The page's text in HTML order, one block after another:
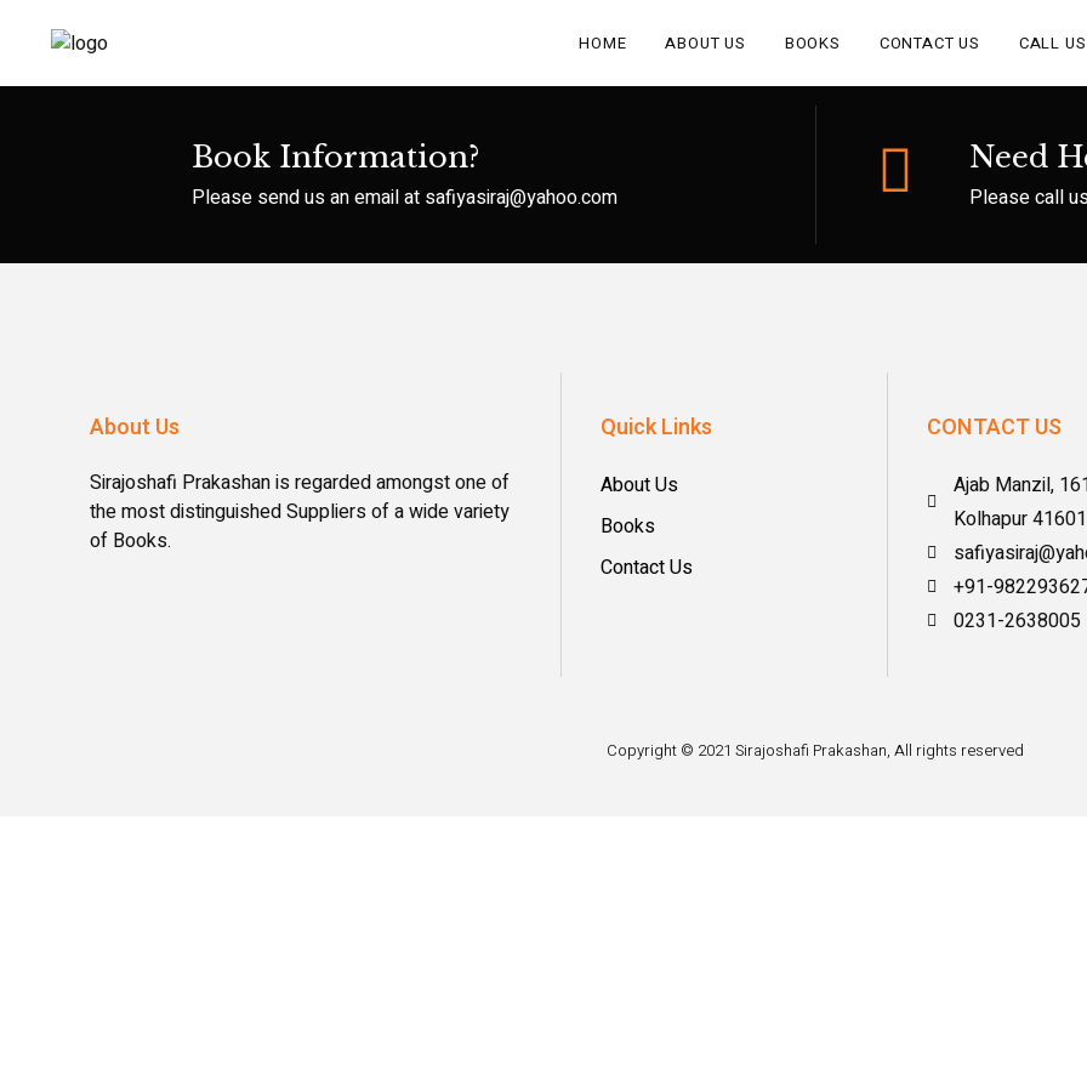
HOME ABOUT US BOOKS CONTACT US CALL US
Book Information?
Please send us an email at safiyasiraj@yahoo.com
Need
Please call
About Us
Sirajoshafi Prakashan is regarded amongst one of
the most distinguished Suppliers of a wide variety
of Books.
Quick Links
About Us
Books
Contact Us
CONTACT US
Ajab Manzil,
Kolhapur
+91-
0231-2638005
Copyright © 2021 Sirajoshafi Prakashan, All rights reserved